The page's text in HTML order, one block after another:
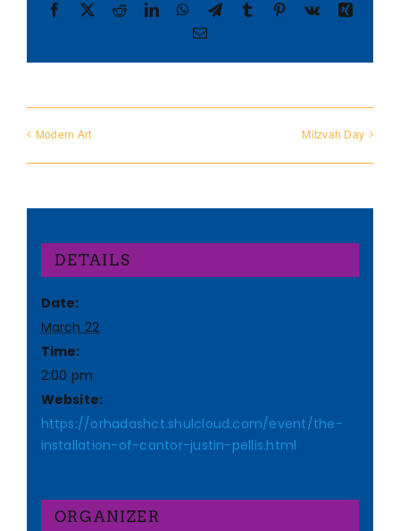
Facebook
X RedditLinkedInWhatsApp
TelegramTumblr Pinterest
Vk
Xing
Email
Modern Art Mitzvah Day
DETAILS
Date:
March 22
Time:
2:00 pm
Website:
https://orhadashct.shulcloud.com/event/the-
installation-of-cantor-justin-pellis.html
ORGANIZER